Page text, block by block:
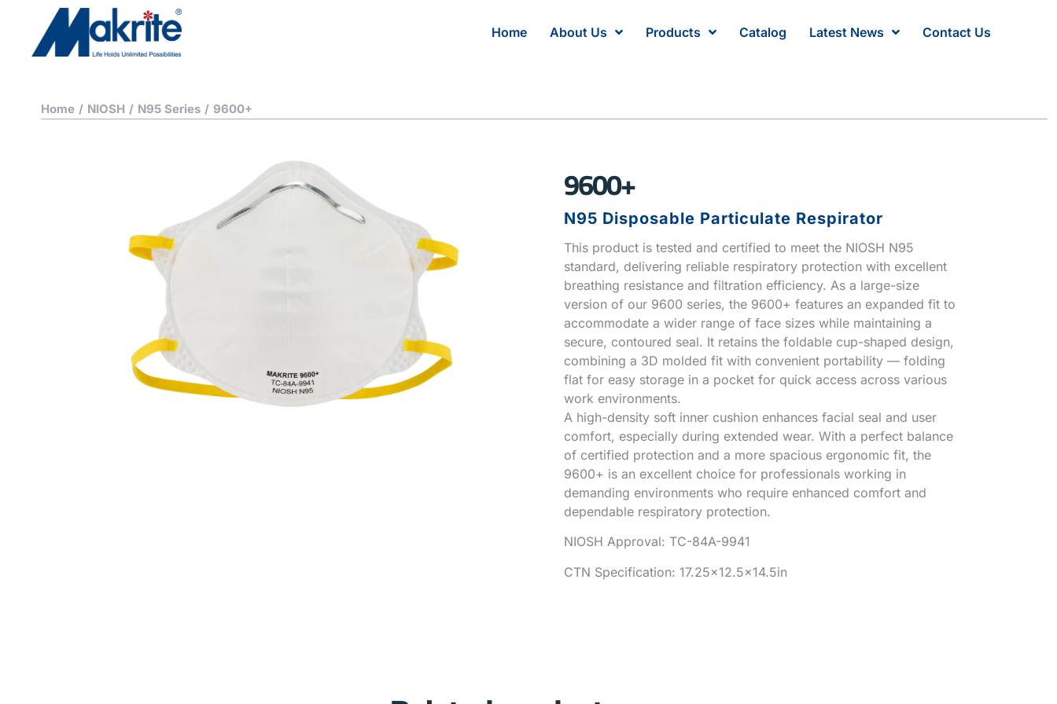
Home About Us Products Catalog Latest News Contact Us
Home / NIOSH / N95 Series / 9600+
9600+
N95 Disposable Particulate Respirator
This product is tested and certified to meet the NIOSH N95
standard, delivering reliable respiratory protection with excellent
breathing resistance and filtration efficiency. As a large-size
version of our 9600 series, the 9600+ features an expanded fit to
accommodate a wider range of face sizes while maintaining a
secure, contoured seal. It retains the foldable cup-shaped design,
combining a 3D molded fit with convenient portability — folding
flat for easy storage in a pocket for quick access across various
work environments.
A high-density soft inner cushion enhances facial seal and user
comfort, especially during extended wear. With a perfect balance
of certified protection and a more spacious ergonomic fit, the
9600+ is an excellent choice for professionals working in
demanding environments who require enhanced comfort and
dependable respiratory protection.
NIOSH Approval: TC-84A-9941
CTN Specification: 17.25×12.5×14.5in